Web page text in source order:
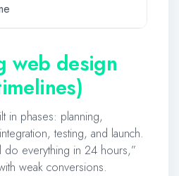
web design
in phases: planning,
testing, and launch.
do everything in 24 hours,”
weak conversions.